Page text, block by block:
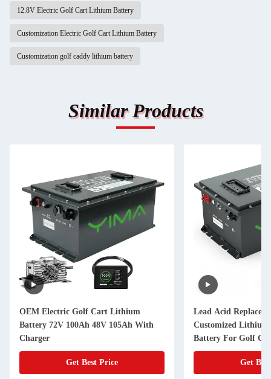
12.8V Electric Golf Cart Lithium Battery
Customization Electric Golf Cart Lithium Battery
Customization golf caddy lithium battery
Similar Products
OEM Electric Golf Cart Lithium
Battery 72V 100Ah 48V 105Ah With
Charger
Get Best Price
Lead Acid
Customized Lithium
Battery For Golf
Get